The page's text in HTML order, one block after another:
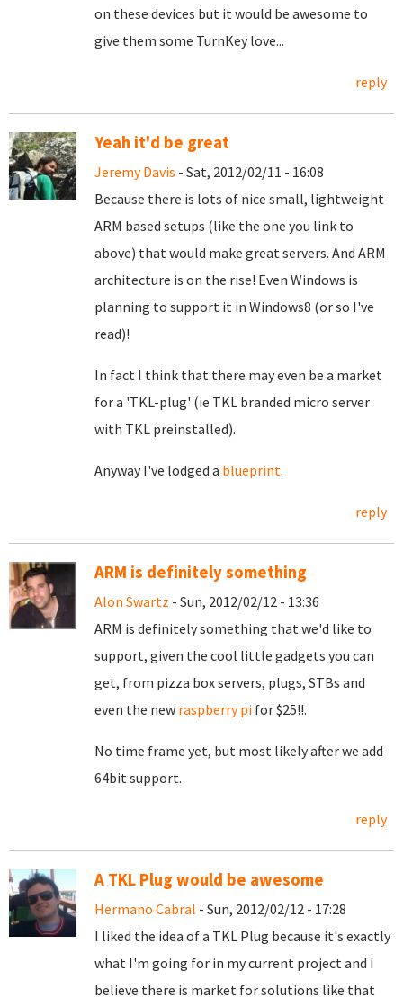
on these devices but it would be awesome to
give them some TurnKey love...
reply
Yeah it'd be great
Jeremy Davis - Sat, 2012/02/11 - 16:08
Because there is lots of nice small, lightweight
ARM based setups (like the one you link to
above) that would make great servers. And ARM
architecture is on the rise! Even Windows is
planning to support it in Windows8 (or so I've
read)!
In fact I think that there may even be a market
for a 'TKL-plug' (ie TKL branded micro server
with TKL preinstalled).
Anyway I've lodged a blueprint.
reply
ARM is definitely something
Alon Swartz - Sun, 2012/02/12 - 13:36
ARM is definitely something that we'd like to
support, given the cool little gadgets you can
get, from pizza box servers, plugs, STBs and
even the new raspberry pi for $25!!.
No time frame yet, but most likely after we add
64bit support.
reply
A TKL Plug would be awesome
Hermano Cabral - Sun, 2012/02/12 - 17:28
I liked the idea of a TKL Plug because it's exactly
what I'm going for in my current project and I
believe there is market for solutions like that